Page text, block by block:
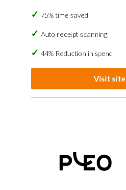
75% time saved
Auto receipt scanning
44% Reduction in spend
Visit site